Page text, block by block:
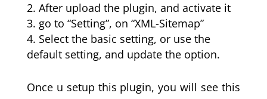
After upload the plugin, and activate it
go to “Setting”, on “XML-Sitemap”
Select the basic setting, or use the
default setting, and update the option.
Once u setup this plugin, you will see this